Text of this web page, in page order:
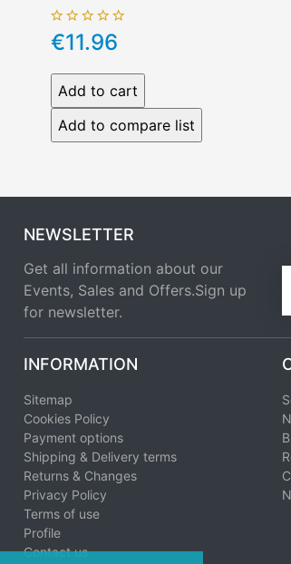
€11.96
NEWSLETTER
Get all information about our
Events, Sales and Offers.Sign up
for newsletter.
INFORMATION
Sitemap
Cookies Policy
Payment options
Shipping & Delivery terms
Returns & Changes
Privacy Policy
Terms of use
Profile
Contact us